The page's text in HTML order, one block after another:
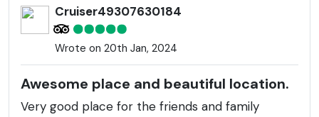
Cruiser49307630184
Wrote on 20th Jan, 2024
Awesome place and beautiful location.
Very good place for the friends and family